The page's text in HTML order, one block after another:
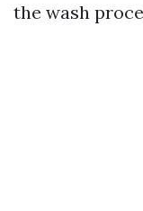
the wash